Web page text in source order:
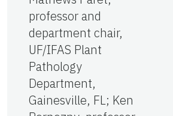
professor and
department chair,
UF/IFAS Plant
Pathology
Department,
Gainesville, FL; Ken